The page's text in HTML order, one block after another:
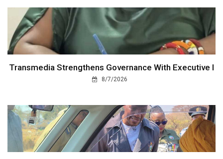
Transmedia Strengthens Governance With Executive I
8/7/2026